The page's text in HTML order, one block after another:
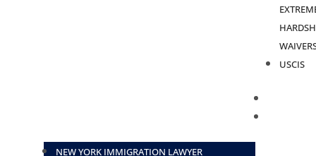
USCIS
NEW YORK IMMIGRATION LAWYER